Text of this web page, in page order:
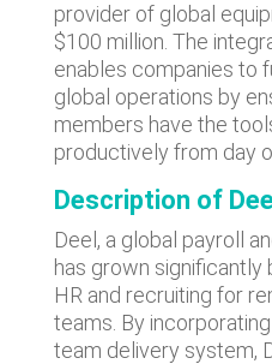
provider of global
$100 million. The
enables companies to
global operations by
members have the
productively from day
Description of
Deel, a global payroll
has grown significantly
HR and recruiting for
teams. By
team delivery system,